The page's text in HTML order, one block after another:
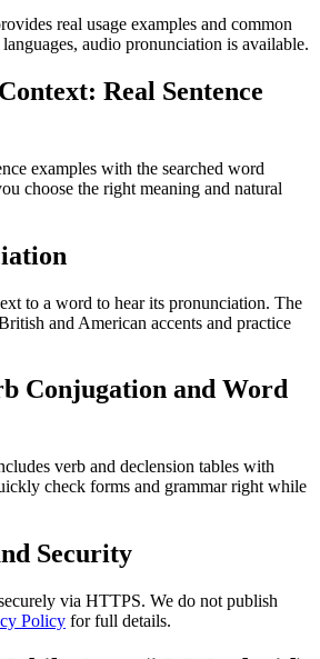
real usage examples and common
audio pronunciation is available.
Real Sentence
examples with the searched word
choose the right meaning and natural
to a word to hear its pronunciation. The
and American accents and practice
Conjugation and Word
verb and declension tables with
check forms and grammar right while
Security
via HTTPS. We do not publish
Policy for full details.